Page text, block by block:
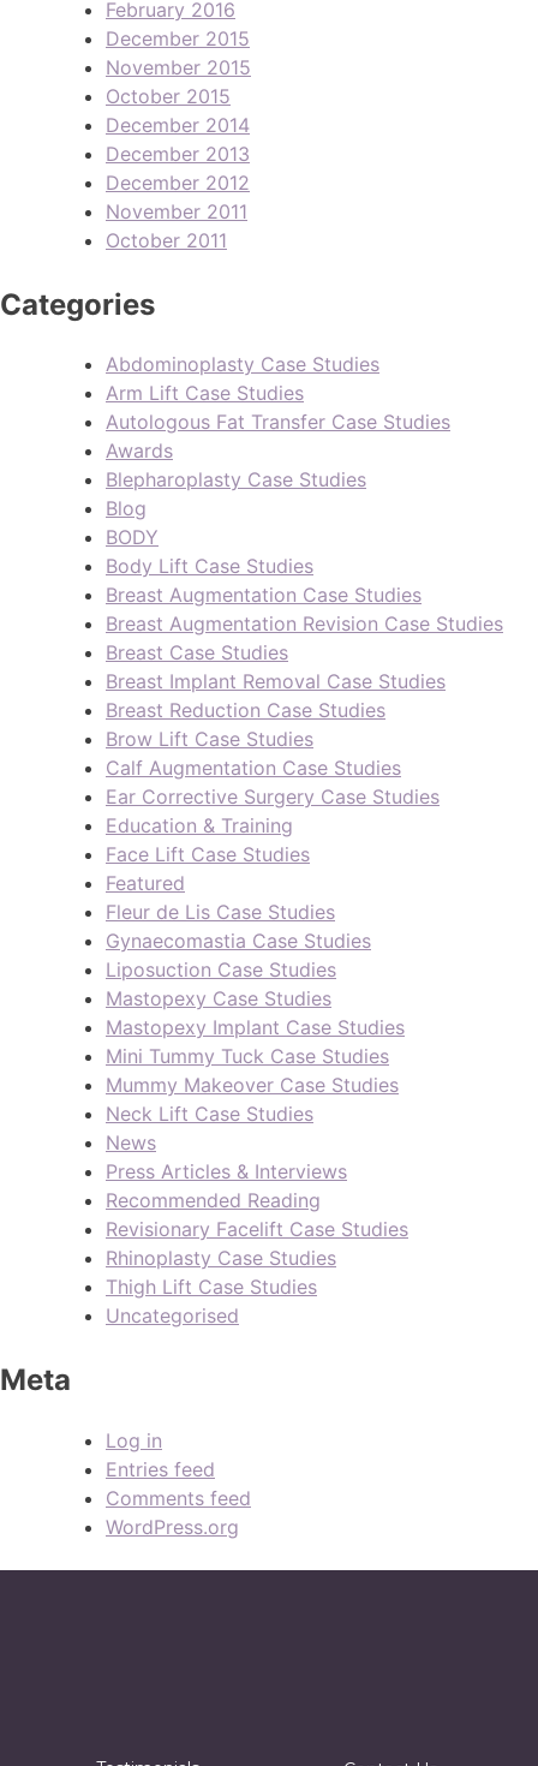
February 2016
December 2015
November 2015
October 2015
December 2014
December 2013
December 2012
November 2011
October 2011
Categories
Abdominoplasty Case Studies
Arm Lift Case Studies
Autologous Fat Transfer Case Studies
Awards
Blepharoplasty Case Studies
Blog
BODY
Body Lift Case Studies
Breast Augmentation Case Studies
Breast Augmentation Revision Case Studies
Breast Case Studies
Breast Implant Removal Case Studies
Breast Reduction Case Studies
Brow Lift Case Studies
Calf Augmentation Case Studies
Ear Corrective Surgery Case Studies
Education & Training
Face Lift Case Studies
Featured
Fleur de Lis Case Studies
Gynaecomastia Case Studies
Liposuction Case Studies
Mastopexy Case Studies
Mastopexy Implant Case Studies
Mini Tummy Tuck Case Studies
Mummy Makeover Case Studies
Neck Lift Case Studies
News
Press Articles & Interviews
Recommended Reading
Revisionary Facelift Case Studies
Rhinoplasty Case Studies
Thigh Lift Case Studies
Uncategorised
Meta
Log in
Entries feed
Comments feed
WordPress.org